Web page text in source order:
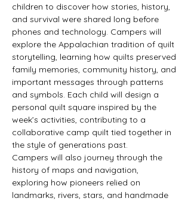
children to discover how stories, history,
and survival were shared long before
phones and technology. Campers will
explore the Appalachian tradition of quilt
storytelling, learning how quilts preserved
family memories, community history, and
important messages through patterns
and symbols. Each child will design a
personal quilt square inspired by the
week’s activities, contributing to a
collaborative camp quilt tied together in
the style of generations past.
Campers will also journey through the
history of maps and navigation,
exploring how pioneers relied on
landmarks, rivers, stars, and handmade